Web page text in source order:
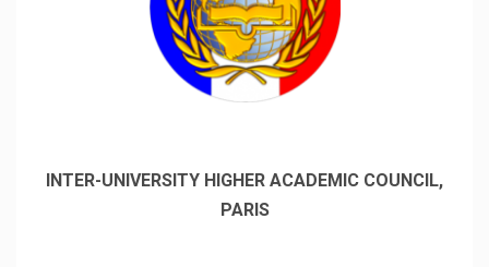
INTER-UNIVERSITY HIGHER ACADEMIC COUNCIL,
PARIS